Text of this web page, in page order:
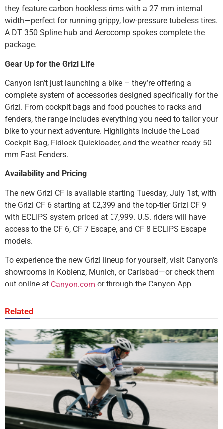
they feature carbon hookless rims with a 27 mm internal
width—perfect for running grippy, low-pressure tubeless tires.
A DT 350 Spline hub and Aerocomp spokes complete the
package.
Gear Up for the Grizl Life
Canyon isn’t just launching a bike – they’re offering a
complete system of accessories designed specifically for the
Grizl. From cockpit bags and food pouches to racks and
fenders, the range includes everything you need to tailor your
bike to your next adventure. Highlights include the Load
Cockpit Bag, Fidlock Quickloader, and the weather-ready 50
mm Fast Fenders.
Availability and Pricing
The new Grizl CF is available starting Tuesday, July 1st, with
the Grizl CF 6 starting at €2,399 and the top-tier Grizl CF 9
with ECLIPS system priced at €7,999. U.S. riders will have
access to the CF 6, CF 7 Escape, and CF 8 ECLIPS Escape
models.
To experience the new Grizl lineup for yourself, visit Canyon’s
showrooms in Koblenz, Munich, or Carlsbad—or check them
out online at Canyon.com or through the Canyon App.
Related